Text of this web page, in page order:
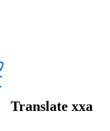
Translate xxa